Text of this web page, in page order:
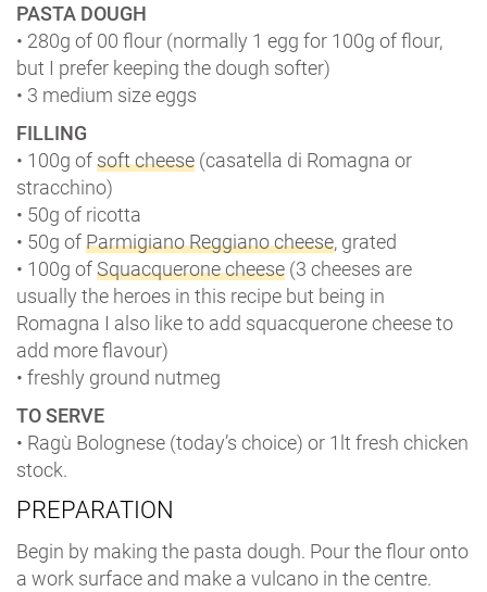
PASTA DOUGH
• 280g of 00 flour (normally 1 egg for 100g of flour,
but I prefer keeping the dough softer)
• 3 medium size eggs
FILLING
• 100g ofsoft cheese (casatella di Romagna or
stracchino)
• 50g of ricotta
• 50g ofParmigiano Reggiano cheese, grated
• 100g ofSquacquerone cheese (3 cheeses are
usually the heroes in this recipe but being in
Romagna I also like to add squacquerone cheese to
add more flavour)
• freshly ground nutmeg
TO SERVE
• Ragù Bolognese (today’s choice) or 1lt fresh chicken
stock.
PREPARATION
Begin by making the pasta dough. Pour the flour onto
a work surface and make a vulcano in the centre.